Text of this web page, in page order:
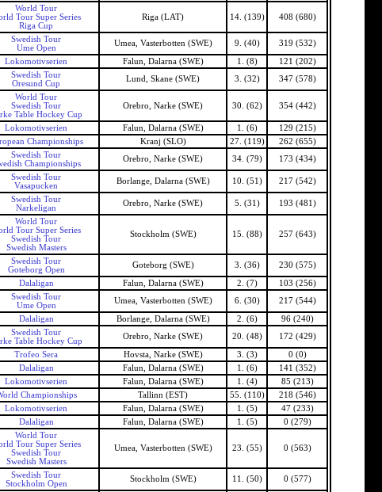
World Tour
Tour Super Series
Riga Cup
Riga (LAT) 14. (139) 408 (680)
Swedish Tour
Ume Open
Umea, Vasterbotten (SWE) 9. (40) 319 (532)
Lokomotivserien Falun, Dalarna (SWE) 1. (8)
121 (202)
Swedish Tour
Oresund Cup
Lund, Skane (SWE) 3. (32) 347 (578)
World Tour
Swedish Tour
Table Hockey Cup
Orebro, Narke (SWE) 30. (62) 354 (442)
Lokomotivserien Falun, Dalarna (SWE) 1. (6)
129 (215)
Championships Kranj (SLO) 27. (119)
262 (655)
Swedish Tour
Championships
Orebro, Narke (SWE) 34. (79) 173 (434)
Swedish Tour
Vasapucken
Borlange, Dalarna (SWE) 10. (51) 217 (542)
Swedish Tour
Narkeligan
Orebro, Narke (SWE) 5. (31) 193 (481)
World Tour
Tour Super Series
Swedish Tour
Swedish Masters
Stockholm (SWE) 15. (88) 257 (643)
Swedish Tour
Goteborg Open
Goteborg (SWE) 3. (36) 230 (575)
Dalaligan Falun, Dalarna (SWE) 2. (7)
103 (256)
Swedish Tour
Ume Open
Umea, Vasterbotten (SWE) 6. (30) 217 (544)
Dalaligan Borlange, Dalarna (SWE) 2. (6)
96 (240)
Swedish Tour
Table Hockey Cup
Orebro, Narke (SWE) 20. (48) 172 (429)
Trofeo Sera Hovsta, Narke (SWE) 3. (3)
0 (0)
Dalaligan Falun, Dalarna (SWE) 1. (6)
141 (352)
Lokomotivserien Falun, Dalarna (SWE) 1. (4)
85 (213)
Championships Tallinn (EST) 55. (110)
218 (546)
Lokomotivserien Falun, Dalarna (SWE) 1. (5)
47 (233)
Dalaligan Falun, Dalarna (SWE) 1. (5) 0 (279)
World Tour
Tour Super Series
Swedish Tour
Swedish Masters
Umea, Vasterbotten (SWE) 23. (55) 0 (563)
Swedish Tour
Stockholm Open
Stockholm (SWE) 11. (50) 0 (577)